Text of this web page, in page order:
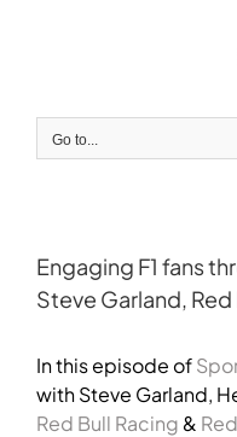
Go to...
Engaging F1 fans
Steve Garland, Red
Larger
Image
In this episode of
with Steve Garland,
Red Bull Racing &